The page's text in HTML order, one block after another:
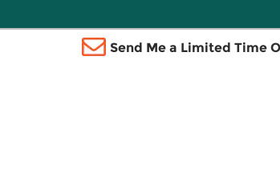
Send Me a Limited Time